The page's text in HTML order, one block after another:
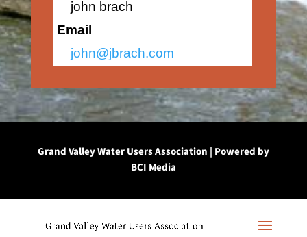
john brach
Email
john@jbrach.com
Grand Valley Water Users Association | Powered by
BCI Media